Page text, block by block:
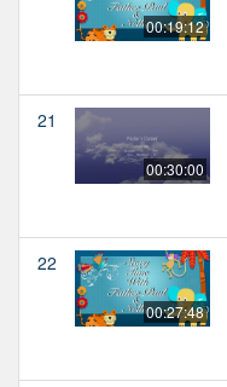
00:19:12
21
00:30:00
22
00:27:48